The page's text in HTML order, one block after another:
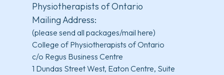
Physiotherapists of Ontario
Mailing Address:
(please send all packages/mail here)
College of Physiotherapists of Ontario
c/o Regus Business Centre
1 Dundas Street West, Eaton Centre, Suite